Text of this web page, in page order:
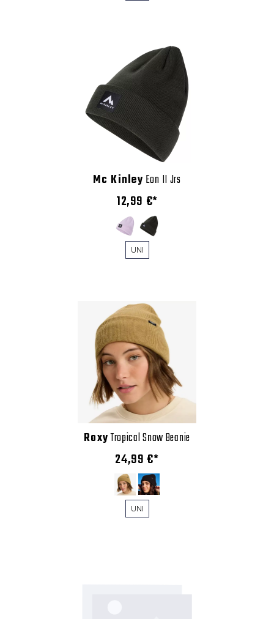
Mc Kinley Eon II Jrs
12,99 €*
UNI
RoxyTropical Snow Beanie
24,99 €*
UNI